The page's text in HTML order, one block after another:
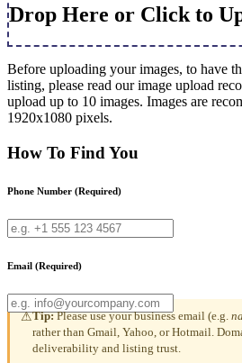
Drop Here or Click to
Before uploading your images, to have
listing, please read our image upload
upload up to 10 images. Images are
1920x1080 pixels.
How To Find You
Phone Number (Required)
Email (Required)
⚠Tip:Please use your business email (e.g.
rather than Gmail, Yahoo, or Hotmail.
deliverability and listing trust.